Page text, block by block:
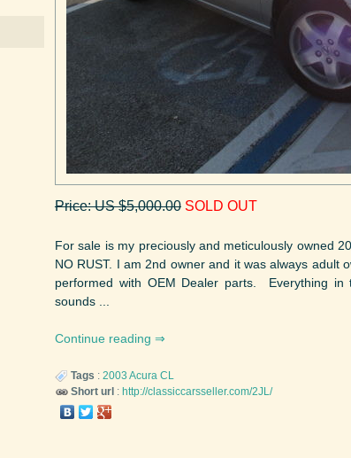
Price: US $5,000.00 SOLD OUT
For sale is my preciously and meticulously owned
NO RUST. I am 2nd owner and it was always adult
performed with OEM Dealer parts. Everything
sounds ...
Continue reading
Tags : 2003 Acura CL
Short url: http://classiccarsseller.com/2JL/